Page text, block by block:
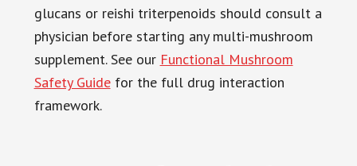
glucans or reishi triterpenoids should consult a
physician before starting any multi-mushroom
supplement. See our Functional Mushroom
Safety Guidefor the full drug interaction
framework.